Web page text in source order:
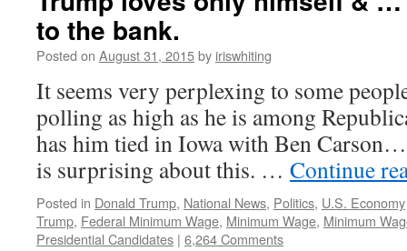
to the bank.
Posted on August 31, 2015by iriswhiting
It seems very perplexing to some
polling as high as he is among
has him tied in Iowa with Ben
is surprising about this. … Continue
Posted in Donald Trump, National News, Politics, U.S. Economy
Trump, Federal Minimum Wage, Minimum Wage, Minimum
Presidential Candidates | 6,264 Comments